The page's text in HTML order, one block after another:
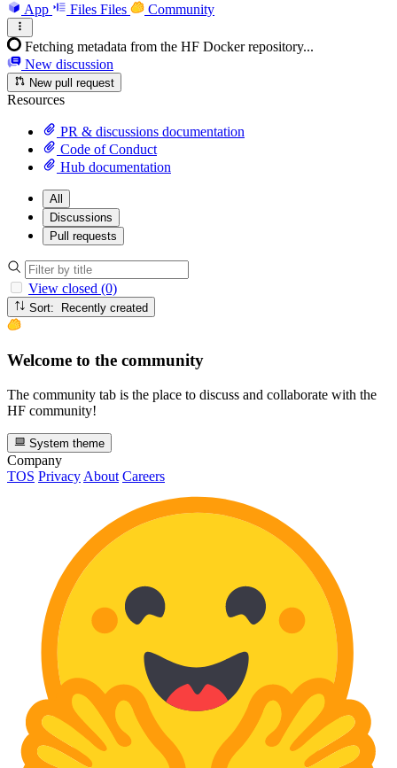
App Files Files Community
Fetching metadata from the HF Docker repository...
New discussion
New pull request
Resources
PR & discussions documentation
Code of Conduct
Hub documentation
All
Discussions
Pull requests
View closed (0)
Sort: Recently created
Welcome to the community
The community tab is the place to discuss and collaborate with the
HF community!
System theme
Company
TOS Privacy About Careers